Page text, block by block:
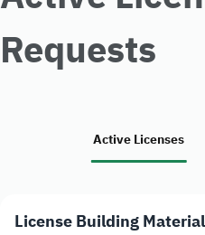
Requests
Active Licenses
License Building